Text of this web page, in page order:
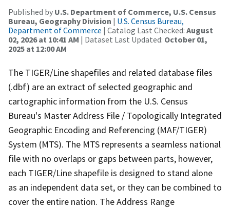
Published by U.S. Department of Commerce, U.S. Census
Bureau, Geography Division | U.S. Census Bureau,
Department of Commerce | Catalog Last Checked: August
02, 2026 at 10:41 AM | Dataset Last Updated: October 01,
2025 at 12:00 AM
The TIGER/Line shapefiles and related database files
(.dbf) are an extract of selected geographic and
cartographic information from the U.S. Census
Bureau's Master Address File / Topologically Integrated
Geographic Encoding and Referencing (MAF/TIGER)
System (MTS). The MTS represents a seamless national
file with no overlaps or gaps between parts, however,
each TIGER/Line shapefile is designed to stand alone
as an independent data set, or they can be combined to
cover the entire nation. The Address Range